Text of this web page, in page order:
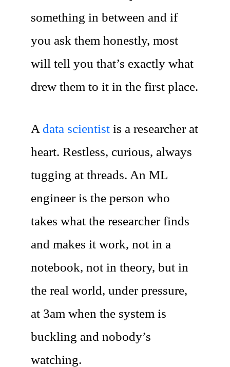
something in between and if
you ask them honestly, most
will tell you that’s exactly what
drew them to it in the first place.
A data scientist is a researcher at
heart. Restless, curious, always
tugging at threads. An ML
engineer is the person who
takes what the researcher finds
and makes it work, not in a
notebook, not in theory, but in
the real world, under pressure,
at 3am when the system is
buckling and nobody’s
watching.